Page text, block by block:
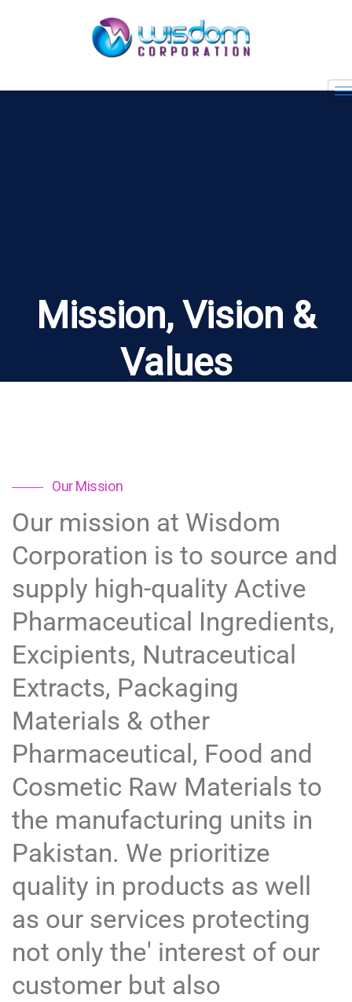
Mission, Vision &
Values
Our Mission
Our mission at Wisdom
Corporation is to source and
supply high-quality Active
Pharmaceutical Ingredients,
Excipients, Nutraceutical
Extracts, Packaging
Materials & other
Pharmaceutical, Food and
Cosmetic Raw Materials to
the manufacturing units in
Pakistan. We prioritize
quality in products as well
as our services protecting
not only the' interest of our
customer but also